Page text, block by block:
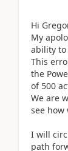
Hi
My
ability
This
the
of 500
We are
see how
I will
path